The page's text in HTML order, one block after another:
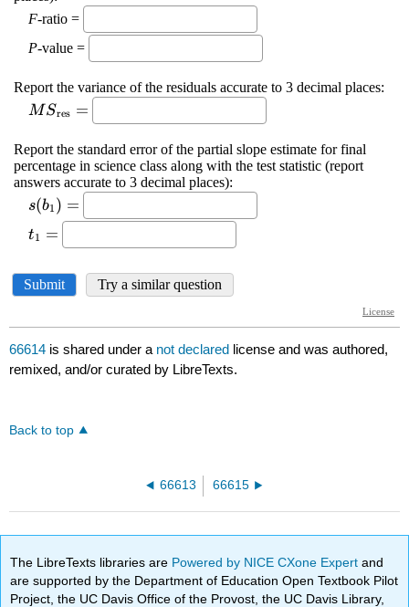
66614 is shared under a not declared license and was authored,
remixed, and/or curated by LibreTexts.
Back to top
66613 66615
The LibreTexts libraries are Powered by NICE CXone Expertand
are supported by the Department of Education Open Textbook Pilot
Project, the UC Davis Office of the Provost, the UC Davis Library,